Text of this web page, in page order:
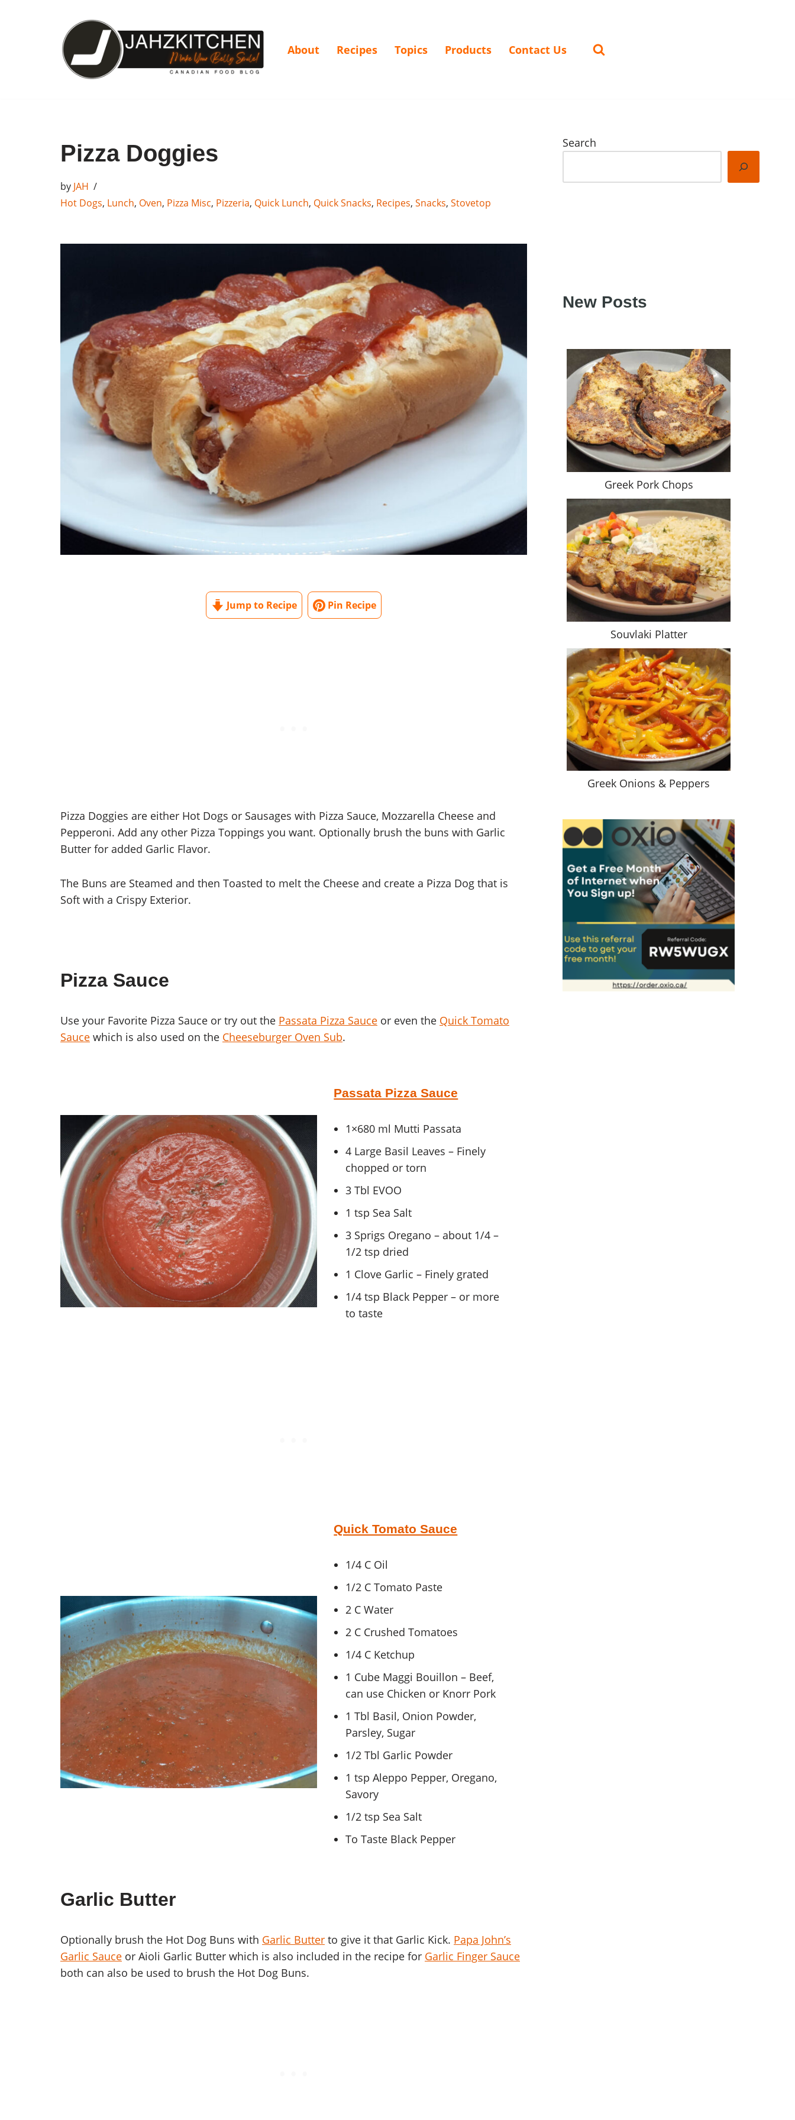
About Recipes Topics Products Contact Us
Pizza Doggies
by JAH
Hot Dogs, Lunch, Oven, Pizza Misc, Pizzeria, Quick Lunch, Quick Snacks, Recipes, Snacks, Stovetop
Jump to Recipe Pin Recipe
Pizza Doggies are either Hot Dogs or Sausages with Pizza Sauce, Mozzarella Cheese and
Pepperoni. Add any other Pizza Toppings you want. Optionally brush the buns with Garlic
Butter for added Garlic Flavor.
The Buns are Steamed and then Toasted to melt the Cheese and create a Pizza Dog that is
Soft with a Crispy Exterior.
Pizza Sauce
Use your Favorite Pizza Sauce or try out the Passata Pizza Sauce or even the Quick Tomato
Sauce which is also used on the Cheeseburger Oven Sub.
Passata Pizza Sauce
1×680 ml Mutti Passata
4 Large Basil Leaves – Finely
chopped or torn
3 Tbl EVOO
1 tsp Sea Salt
3 Sprigs Oregano – about 1/4 –
1/2 tsp dried
1 Clove Garlic – Finely grated
1/4 tsp Black Pepper – or more
to taste
Quick Tomato Sauce
1/4 C Oil
1/2 C Tomato Paste
2 C Water
2 C Crushed Tomatoes
1/4 C Ketchup
1 Cube Maggi Bouillon – Beef,
can use Chicken or Knorr Pork
1 Tbl Basil, Onion Powder,
Parsley, Sugar
1/2 Tbl Garlic Powder
1 tsp Aleppo Pepper, Oregano,
Savory
1/2 tsp Sea Salt
To Taste Black Pepper
Garlic Butter
Optionally brush the Hot Dog Buns with Garlic Butter to give it that Garlic Kick. Papa John’s
Garlic Sauce or Aioli Garlic Butter which is also included in the recipe for Garlic Finger Sauce
both can also be used to brush the Hot Dog Buns.
Search
New Posts
Greek Pork Chops
Souvlaki Platter
Greek Onions & Peppers